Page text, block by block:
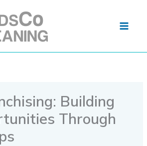
Building
Through